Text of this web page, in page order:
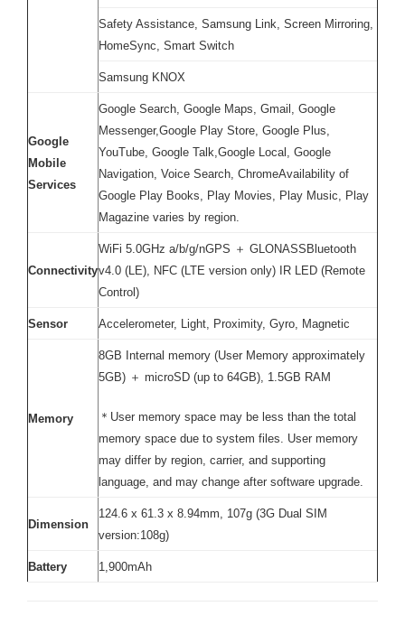
Safety Assistance, Samsung Link, Screen Mirroring,
HomeSync, Smart Switch
Samsung KNOX
Google
Mobile
Services
Google Search, Google Maps, Gmail, Google
Messenger,Google Play Store, Google Plus,
YouTube, Google Talk,Google Local, Google
Navigation, Voice Search, ChromeAvailability of
Google Play Books, Play Movies, Play Music, Play
Magazine varies by region.
Connectivity
WiFi 5.0GHz a/b/g/nGPS ＋ GLONASSBluetooth
v4.0 (LE), NFC (LTE version only) IR LED (Remote
Control)
Sensor Accelerometer, Light, Proximity, Gyro, Magnetic
Memory
8GB Internal memory (User Memory approximately
5GB) ＋ microSD (up to 64GB), 1.5GB RAM
＊User memory space may be less than the total
memory space due to system files. User memory
may differ by region, carrier, and supporting
language, and may change after software upgrade.
Dimension
124.6 x 61.3 x 8.94mm, 107g (3G Dual SIM
version:108g)
Battery 1,900mAh